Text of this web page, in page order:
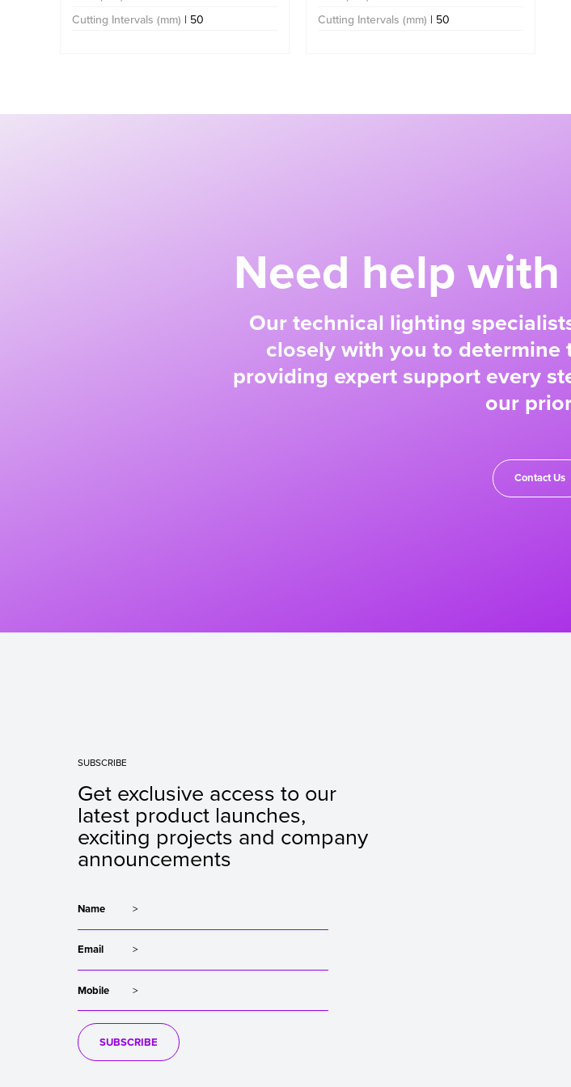
Cutting Intervals (mm) | 50
Cutting Intervals (mm) | 50
Need help
Our technical lighting
closely with you to
providing expert support every
our
Contact Us
SUBSCRIBE
Get exclusive access to our
latest product launches,
exciting projects and company
announcements
Name
Email
Mobile
SUBSCRIBE